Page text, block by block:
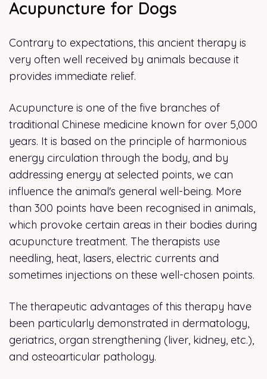
Acupuncture for Dogs
Contrary to expectations, this ancient therapy is
very often well received by animals because it
provides immediate relief.
Acupuncture is one of the five branches of
traditional Chinese medicine known for over 5,000
years. It is based on the principle of harmonious
energy circulation through the body, and by
addressing energy at selected points, we can
influence the animal's general well-being. More
than 300 points have been recognised in animals,
which provoke certain areas in their bodies during
acupuncture treatment. The therapists use
needling, heat, lasers, electric currents and
sometimes injections on these well-chosen points.
The therapeutic advantages of this therapy have
been particularly demonstrated in dermatology,
geriatrics, organ strengthening (liver, kidney, etc.),
and osteoarticular pathology.